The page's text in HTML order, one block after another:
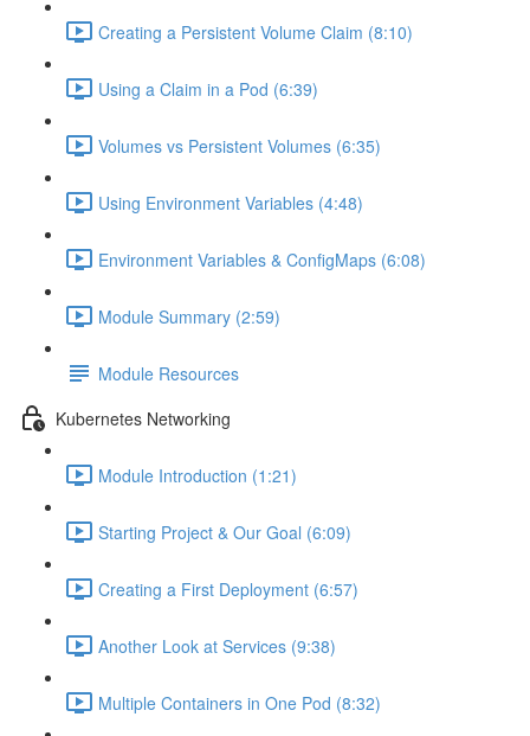
Creating a Persistent Volume Claim (8:10)
Using a Claim in a Pod (6:39)
Volumes vs Persistent Volumes (6:35)
Using Environment Variables (4:48)
Environment Variables & ConfigMaps (6:08)
Module Summary (2:59)
Module Resources
Kubernetes Networking
Module Introduction (1:21)
Starting Project & Our Goal (6:09)
Creating a First Deployment (6:57)
Another Look at Services (9:38)
Multiple Containers in One Pod (8:32)